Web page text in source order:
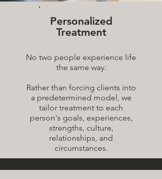
Personalized
Treatment
No two people experience life
the same way.
Rather than forcing clients into
a predetermined model, we
tailor treatment to each
person's goals, experiences,
strengths, culture,
relationships, and
circumstances.